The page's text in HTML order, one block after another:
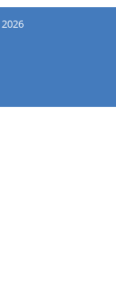
2026